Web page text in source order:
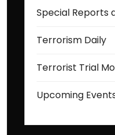
Special Reports
Terrorism Daily
Terrorist Trial
Upcoming